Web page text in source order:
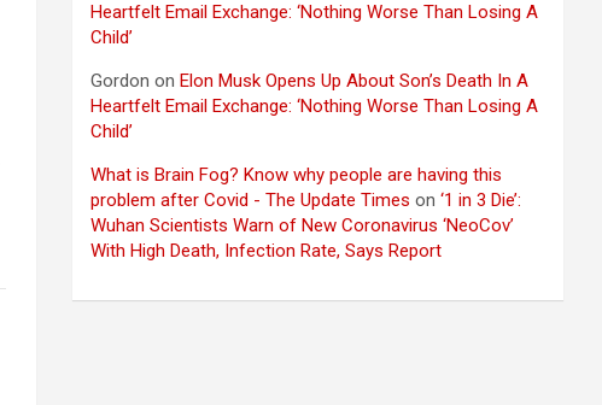
Heartfelt Email Exchange: ‘Nothing Worse Than Losing A
Child’
Gordon onElon Musk Opens Up About Son’s Death In A
Heartfelt Email Exchange: ‘Nothing Worse Than Losing A
Child’
What is Brain Fog? Know why people are having this
problem after Covid - The Update Times on‘1 in 3 Die’:
Wuhan Scientists Warn of New Coronavirus ‘NeoCov’
With High Death, Infection Rate, Says Report